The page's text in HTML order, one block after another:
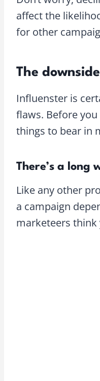
affect the
for other
The
Influenster is
flaws. Before
things to bear in
There’s a long
Like any other
a campaign
marketeers think